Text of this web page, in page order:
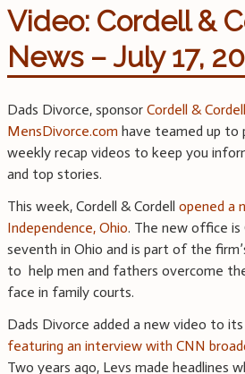
Video: Cordell &
News – July 17,
Dads Divorce, sponsor Cordell & Cordell
MensDivorce.com have teamed up to
weekly recap videos to keep you
and top stories.
This week, Cordell & Cordell opened a
Independence, Ohio. The new office is
seventh in Ohio and is part of the
to help men and fathers overcome
face in family courts.
Dads Divorce added a new video to
featuring an interview with CNN
Two years ago, Levs made headlines